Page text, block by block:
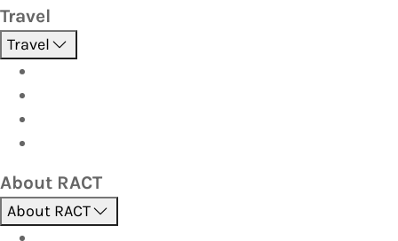
Travel
Travel
About RACT
About RACT